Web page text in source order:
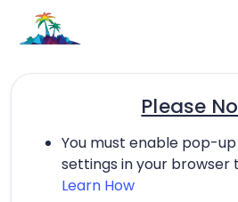
Please
You must enable pop-
settings in your browser
Learn How